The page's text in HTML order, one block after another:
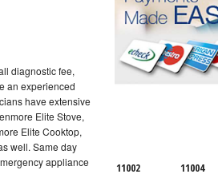
diagnostic fee,
an experienced
have extensive
Elite Stove,
Elite Cooktop,
well. Same day
appliance
11002 11004